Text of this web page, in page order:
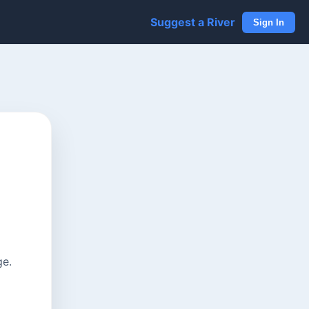
Suggest a River Sign In